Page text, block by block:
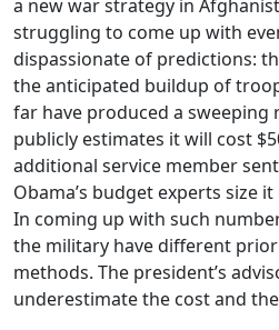
a new war strategy in
struggling to come up with
dispassionate of predictions:
the anticipated buildup of
far have produced a sweeping
publicly estimates it will cost
additional service member
Obama’s budget experts size
In coming up with such
the military have different
methods. The president’s
underestimate the cost and